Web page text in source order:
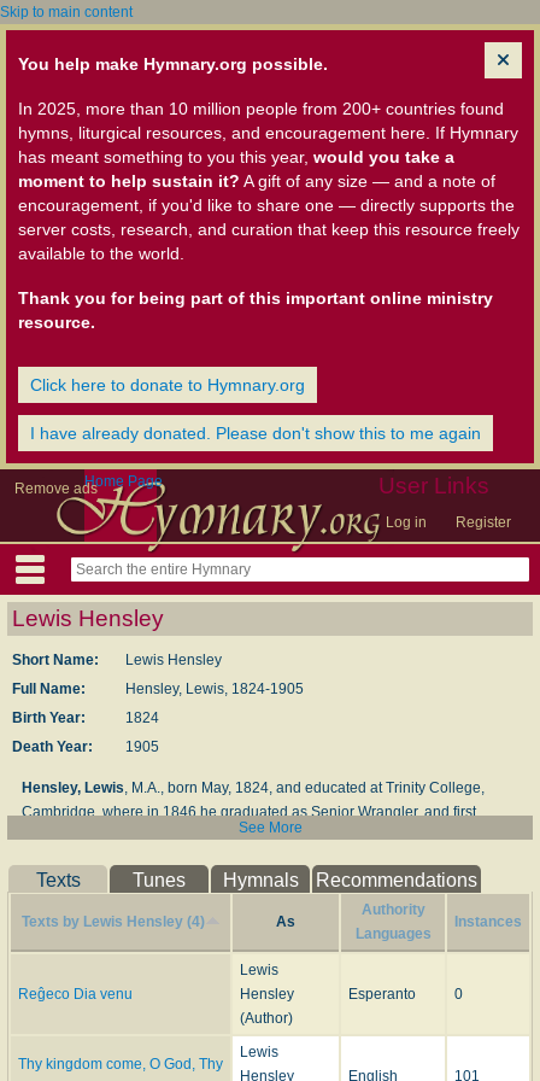
Skip to main content
You help make Hymnary.org possible.
In 2025, more than 10 million people from 200+ countries found
hymns, liturgical resources, and encouragement here. If Hymnary
has meant something to you this year, would you take a
moment to help sustain it? A gift of any size — and a note of
encouragement, if you'd like to share one — directly supports the
server costs, research, and curation that keep this resource freely
available to the world.
Thank you for being part of this important online ministry
resource.
Click here to donate to Hymnary.org
I have already donated. Please don't show this to me again
Remove ads User Links
Log in Register
Home Page
Lewis Hensley
Short Name:
Lewis Hensley
Full Name:
Hensley, Lewis, 1824-1905
Birth Year:
1824
Death Year:
1905
Hensley, Lewis , M.A., born May, 1824, and educated at Trinity College,
Cambridge, where in 1846 he graduated as Senior Wrangler, and first
Smith's Prizeman. From 1846 to 1852 he was a Fellow and Assistant Tutor
Curacy of Upton-with-Chalvey, Bucks; the Vicarage of Ippolyts-with-Great-
Wymondly, Hertfordshire, and that of Hitchin, in the same county; Rural
Dean, 1867. His works include
Household Devotions;Shorter Household
Devotions, &c. His hymns appeared in hisHymns for the Sundays after
, London, Bell & Daldy, 1864; and
Advent to Whitsuntide
, London, Bell & Daldy, 1867. His Advent hymn, "Thy
Kingdom come, O God," is from the latter of these works.
--John Julian,Dictionary of Hymnology(1907)
See More
Texts Tunes Hymnals Recommendations
Texts by Lewis Hensley (4) As
Authority
Languages
Instances
Reĝeco Dia venu
Lewis
Hensley
(Author)
Esperanto 0
Thy kingdom come, O God, Thy
Lewis
Hensley
English 101